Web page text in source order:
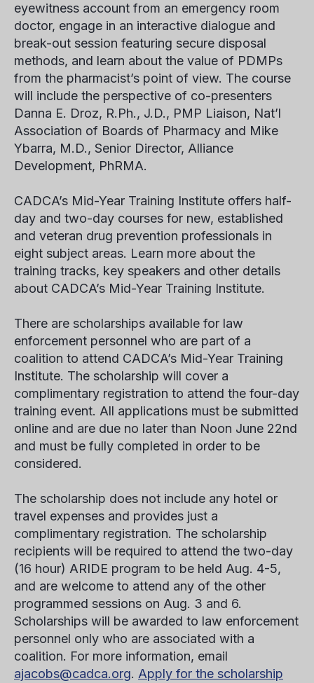
eyewitness account from an emergency room
doctor, engage in an interactive dialogue and
break-out session featuring secure disposal
methods, and learn about the value of PDMPs
from the pharmacist’s point of view. The course
will include the perspective of co-presenters
Danna E. Droz, R.Ph., J.D., PMP Liaison, Nat’l
Association of Boards of Pharmacy and Mike
Ybarra, M.D., Senior Director, Alliance
Development, PhRMA.
CADCA’s Mid-Year Training Institute offers half-
day and two-day courses for new, established
and veteran drug prevention professionals in
eight subject areas. Learn more about the
training tracks, key speakers and other details
about CADCA’s Mid-Year Training Institute.
There are scholarships available for law
enforcement personnel who are part of a
coalition to attend CADCA’s Mid-Year Training
Institute. The scholarship will cover a
complimentary registration to attend the four-day
training event. All applications must be submitted
online and are due no later than Noon June 22nd
and must be fully completed in order to be
considered.
The scholarship does not include any hotel or
travel expenses and provides just a
complimentary registration. The scholarship
recipients will be required to attend the two-day
(16 hour) ARIDE program to be held Aug. 4-5,
and are welcome to attend any of the other
programmed sessions on Aug. 3 and 6.
Scholarships will be awarded to law enforcement
personnel only who are associated with a
coalition. For more information, email
ajacobs@cadca.org. Apply for the scholarship